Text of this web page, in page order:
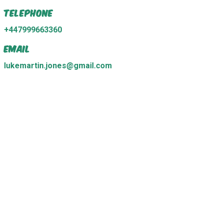
Telephone
+447999663360
Email
lukemartin.jones@gmail.com